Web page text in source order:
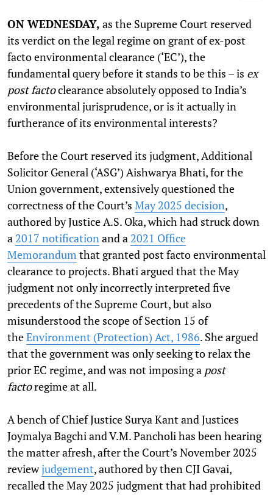
ON WEDNESDAY, as the Supreme Court reserved
its verdict on the legal regime on grant of ex-post
facto environmental clearance (‘EC’), the
fundamental query before it stands to be this – is ex
post factoclearance absolutely opposed to India’s
environmental jurisprudence, or is it actually in
furtherance of its environmental interests?
Before the Court reserved its judgment, Additional
Solicitor General (‘ASG’) Aishwarya Bhati, for the
Union government, extensively questioned the
correctness of the Court’s May 2025 decision,
authored by Justice A.S. Oka, which had struck down
a 2017 notificationand a 2021 Office
Memorandum that granted post facto environmental
clearance to projects. Bhati argued that the May
judgment not only incorrectly interpreted five
precedents of the Supreme Court, but also
misunderstood the scope of Section 15 of
theEnvironment (Protection) Act, 1986. She argued
that the government was only seeking to relax the
prior EC regime, and was not imposing a post
factoregime at all.
A bench of Chief Justice Surya Kant and Justices
Joymalya Bagchi and V.M. Pancholi has been hearing
the matter afresh, after the Court’s November 2025
reviewjudgement, authored by then CJI Gavai,
recalled the May 2025 judgment that had prohibited